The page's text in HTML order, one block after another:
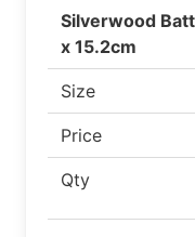
Silverwood
x 15.2cm
Size
Price
Qty